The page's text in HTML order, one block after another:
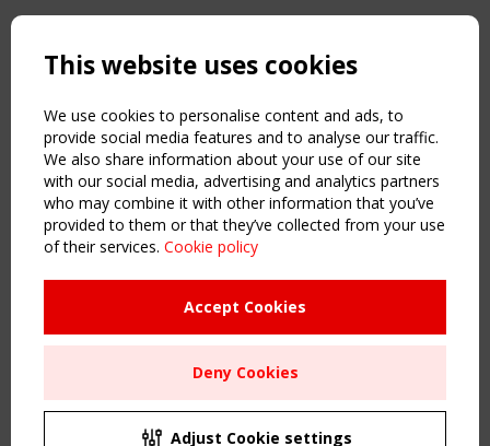
Copyright TensiNet 2015-2026. All rights reserved.
NAVIGATION
Home
About
News & Events
Inspiring & knowledge
Publications & webinars
Working Groups
Sitemap
Order the TensiNet Publications
UPCOMING EVENT
This website uses cookies
We use cookies to personalise content and ads, to
provide social media features and to analyse our traffic.
We also share information about your use of our site
with our social media, advertising and analytics partners
who may combine it with other information that you’ve
provided to them or that they’ve collected from your use
of their services. Cookie policy
Accept Cookies
Deny Cookies
Adjust Cookie settings